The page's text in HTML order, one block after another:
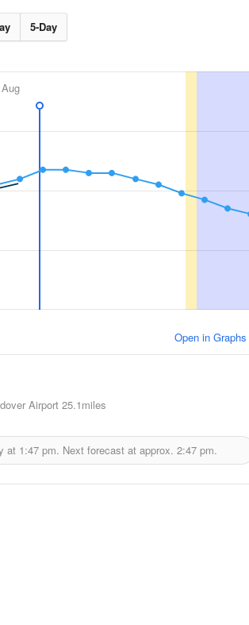
5-Day
Open in Graphs
Airport 25.1miles
at 1:47 pm. Next forecast at approx. 2:47 pm.